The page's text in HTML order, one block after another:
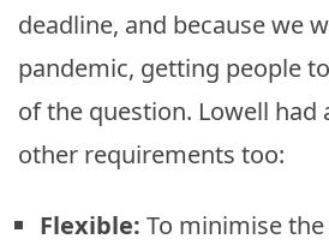
deadline, and because we
pandemic, getting people
of the question. Lowell had
other requirements too:
Flexible: To minimise